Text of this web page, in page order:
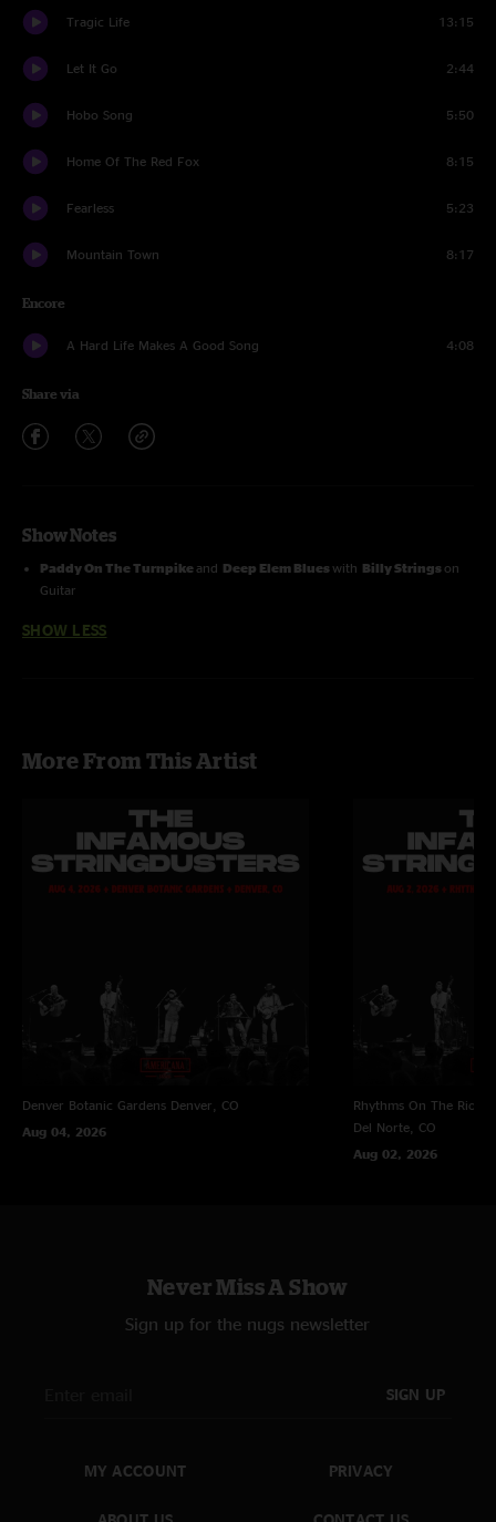
Tragic Life 13:15
Let It Go 2:44
Hobo Song 5:50
Home Of The Red Fox 8:15
Fearless 5:23
Mountain Town 8:17
Encore
A Hard Life Makes A Good Song 4:08
Share via
Show Notes
Paddy On The Turnpike and Deep Elem Blueswith Billy Strings on
Guitar
SHOW LESS
More From This Artist
Denver Botanic Gardens Denver, CO
Aug 04, 2026
Rhythms On The Rio
Del Norte, CO
Aug 02, 2026
Never Miss A Show
Sign up for the nugs newsletter
SIGN UP
MY ACCOUNT PRIVACY